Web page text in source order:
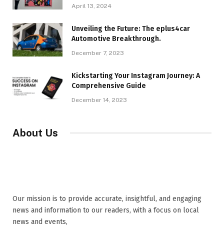
April 13, 2024
Unveiling the Future: The eplus4car
Automotive Breakthrough.
December 7, 2023
Kickstarting Your Instagram Journey: A
Comprehensive Guide
December 14, 2023
About Us
Our mission is to provide accurate, insightful, and engaging
news and information to our readers, with a focus on local
news and events,